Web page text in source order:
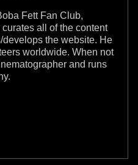
Fett Fan Club,
all of the content
the website. He
worldwide. When not
and runs